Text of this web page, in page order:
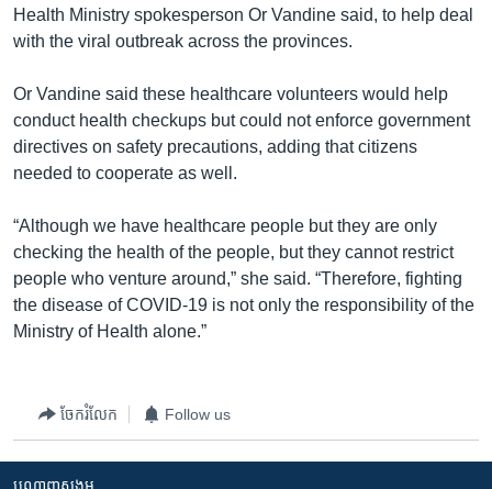
Health Ministry spokesperson Or Vandine said, to help deal
with the viral outbreak across the provinces.
Or Vandine said these healthcare volunteers would help
conduct health checkups but could not enforce government
directives on safety precautions, adding that citizens
needed to cooperate as well.
“Although we have healthcare people but they are only
checking the health of the people, but they cannot restrict
people who venture around,” she said. “Therefore, fighting
the disease of COVID-19 is not only the responsibility of the
Ministry of Health alone.”
ចែករំលែក Follow us